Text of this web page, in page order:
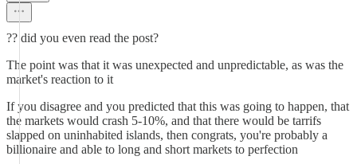
?? did you even read the post?
The point was that it was unexpected and unpredictable, as was the
market's reaction to it
If you disagree and you predicted that this was going to happen, that
the markets would crash 5-10%, and that there would be tarrifs
slapped on uninhabited islands, then congrats, you're probably a
billionaire and able to long and short markets to perfection